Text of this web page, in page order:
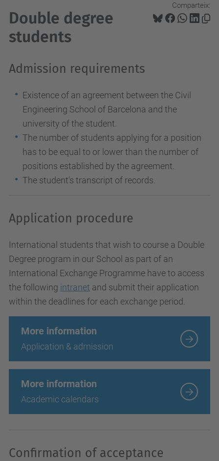
Comparteix:
Double degree
students
Admission requirements
Existence of an agreement between the Civil
Engineering School of Barcelona and the
university of the student.
The number of students applying for a position
has to be equal to or lower than the number of
positions established by the agreement.
The student's transcript of records.
Application procedure
International students that wish to course a Double
Degree program in our School as part of an
International Exchange Programme have to access
the following intranet and submit their application
within the deadlines for each exchange period.
More information
Application & admission
More information
Academic calendars
Confirmation of acceptance